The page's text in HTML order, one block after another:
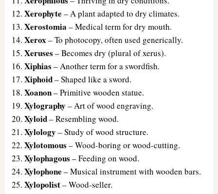
Xerophyte – A plant adapted to dry climates.
Xerostomia – Medical term for dry mouth.
Xerox– To photocopy, often used generically.
Xeruses – Becomes dry (plural of xerus).
Xiphias – Another term for a swordfish.
Xiphoid– Shaped like a sword.
Xoanon– Primitive wooden statue.
Xylography – Art of wood engraving.
Xyloid– Resembling wood.
Xylology – Study of wood structure.
Xylotomous – Wood-boring or wood-cutting.
Xylophagous – Feeding on wood.
Xylophone – Musical instrument with wooden bars.
Xylopolist– Wood-seller.